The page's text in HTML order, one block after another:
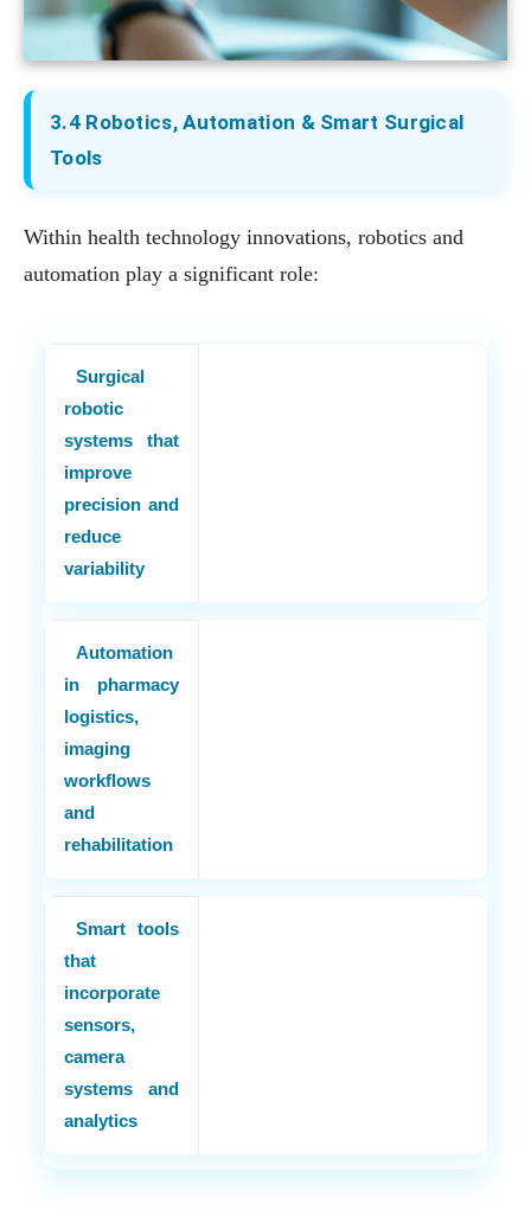
3.4 Robotics, Automation & Smart Surgical
Tools
Within health technology innovations, robotics and
automation play a significant role:
Surgical
robotic
systems that
improve
precision and
reduce
variability
Automation
in pharmacy
logistics,
imaging
workflows
and
rehabilitation
Smart tools
that
incorporate
sensors,
camera
systems and
analytics